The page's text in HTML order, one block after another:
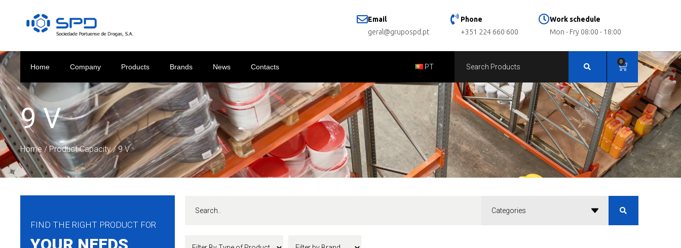
Email
geral@grupospd.pt
Phone
+351 224 660 600
Work schedule
Mon - Fry 08:00 - 18:00
Home Company Products Brands News Contacts PT
0
9 V
Home/ Product Capacity / 9 V
FIND THE RIGHT PRODUCT FOR
Categories